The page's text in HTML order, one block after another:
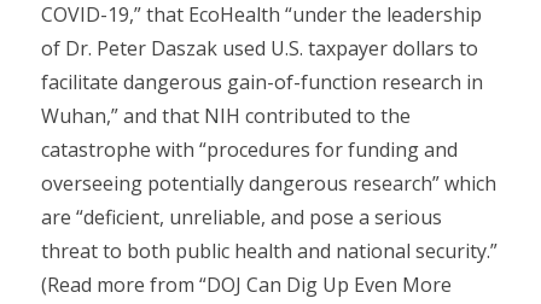
COVID-19,” that EcoHealth “under the leadership
of Dr. Peter Daszak used U.S. taxpayer dollars to
facilitate dangerous gain-of-function research in
Wuhan,” and that NIH contributed to the
catastrophe with “procedures for funding and
overseeing potentially dangerous research” which
are “deficient, unreliable, and pose a serious
threat to both public health and national security.”
(Read more from “DOJ Can Dig Up Even More